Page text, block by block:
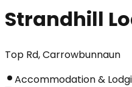
Strandhill
Top Rd, Carrowbunnaun
Accommodation &